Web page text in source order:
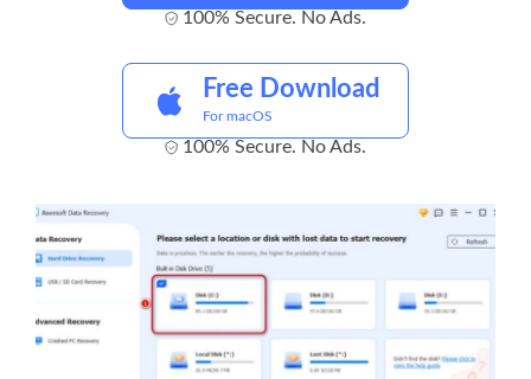
100% Secure. No Ads.
Free Download
For macOS
100% Secure. No Ads.